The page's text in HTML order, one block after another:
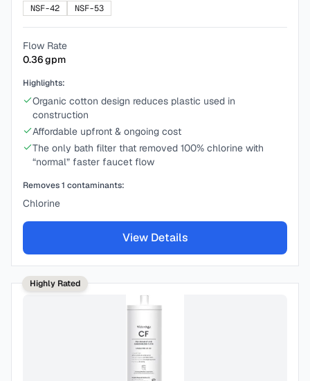
NSF-42
NSF-53
Flow Rate
0.36gpm
Highlights:
Organic cotton design reduces plastic used in
construction
Affordable upfront & ongoing cost
The only bath filter that removed 100% chlorine with
“normal” faster faucet flow
Removes1 contaminants:
Chlorine
View Details
Highly Rated